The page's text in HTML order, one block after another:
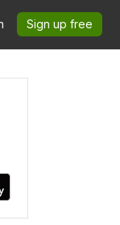
Sign up free